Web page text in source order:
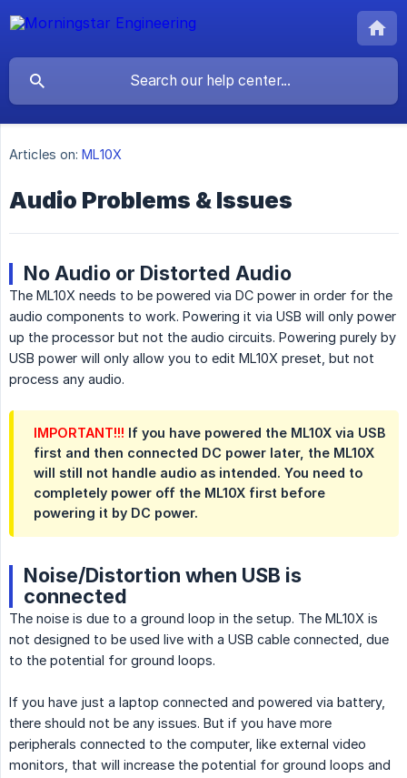
Articles on: ML10X
Audio Problems & Issues
No Audio or Distorted Audio
The ML10X needs to be powered via DC power in order for the
audio components to work. Powering it via USB will only power
up the processor but not the audio circuits. Powering purely by
USB power will only allow you to edit ML10X preset, but not
process any audio.
IMPORTANT!!! If you have powered the ML10X via USB
first and then connected DC power later, the ML10X
will still not handle audio as intended. You need to
completely power off the ML10X first before
powering it by DC power.
Noise/Distortion when USB is
connected
The noise is due to a ground loop in the setup. The ML10X is
not designed to be used live with a USB cable connected, due
to the potential for ground loops.
If you have just a laptop connected and powered via battery,
there should not be any issues. But if you have more
peripherals connected to the computer, like external video
monitors, that will increase the potential for ground loops and